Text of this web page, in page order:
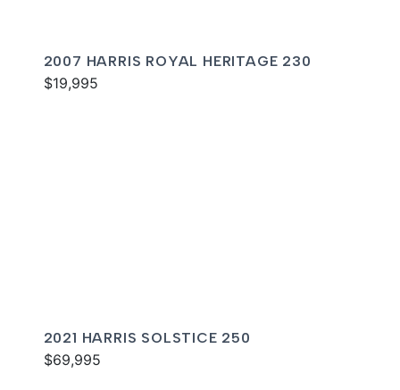
2007 HARRIS ROYAL HERITAGE 230
$19,995
2021 HARRIS SOLSTICE 250
$69,995